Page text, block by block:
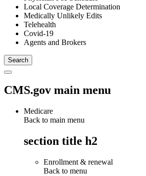
Local Coverage Determination
Medically Unlikely Edits
Telehealth
Covid-19
Agents and Brokers
CMS.gov main menu
Medicare
Back to main menu
section title h2
Enrollment & renewal
Back to menu